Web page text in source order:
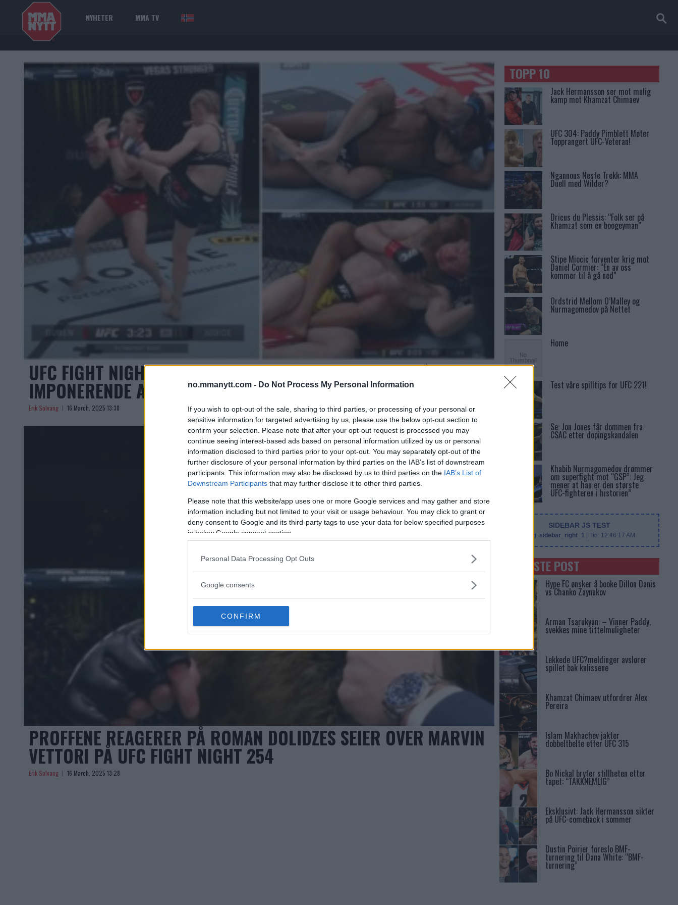
no.mmanytt.com - Do Not Process My Personal Information
If you wish to opt-out of the sale, sharing to third parties, or processing of your personal or
sensitive information for targeted advertising by us, please use the below opt-out section to
confirm your selection. Please note that after your opt-out request is processed you may
continue seeing interest-based ads based on personal information utilized by us or personal
information disclosed to third parties prior to your opt-out. You may separately opt-out of the
further disclosure of your personal information by third parties on the IAB’s list of downstream
participants. This information may also be disclosed by us to third parties on the IAB’s List of
Downstream Participants that may further disclose it to other third parties.
Please note that this website/app uses one or more Google services and may gather and store
information including but not limited to your visit or usage behaviour. You may click to grant or
deny consent to Google and its third-party tags to use your data for below specified purposes
in below Google consent section.
Personal Data Processing Opt Outs
Google consents
CONFIRM
NYHETER MMA TV NOR
UFC FIGHT NIGHT 254 : FIRE FIGHTERS BELØNNES MED $50K FOR
IMPONERENDE AVSLUTNINGER
Erik Solvang 16 March, 2025 13:38
PROFFENE REAGERER PÅ ROMAN DOLIDZES SEIER OVER MARVIN
VETTORI PÅ UFC FIGHT NIGHT 254
Erik Solvang 16 March, 2025 13:28
TOPP 10
Jack Hermansson ser mot mulig
kamp mot Khamzat Chimaev
UFC 304: Paddy Pimblett Møter
Topprangert UFC-Veteran!
Ngannous Neste Trekk: MMA
Duell med Wilder?
Dricus du Plessis: “Folk ser på
Khamzat som en boogeyman”
Stipe Miocic forventer krig mot
Daniel Cormier: “En av oss
kommer til å gå ned”
Ordstrid Mellom O’Malley og
Nurmagomedov på Nettet
Home
Test våre spilltips for UFC 221!
Se: Jon Jones får dommen fra
CSAC etter dopingskandalen
Khabib Nurmagomedov drømmer
om superfight mot “GSP”: Jeg
mener at han er den største
UFC-fighteren i historien”
SIDEBAR JS TEST
Slug: sidebar_right_1 | Tid: 12:46:17 AM
SENASTE POST
Hype FC ønsker å booke Dillon Danis
vs Chanko Zaynukov
Arman Tsarukyan: – Vinner Paddy,
svekkes mine tittelmuligheter
Lekkede UFC?meldinger avslører
spillet bak kulissene
Khamzat Chimaev utfordrer Alex
Pereira
Islam Makhachev jakter
dobbeltbelte etter UFC 315
Bo Nickal bryter stillheten etter
tapet: “TAKKNEMLIG”
Eksklusivt: Jack Hermansson sikter
på UFC-comeback i sommer
Dustin Poirier foreslo BMF-
turnering til Dana White: “BMF-
turnering”